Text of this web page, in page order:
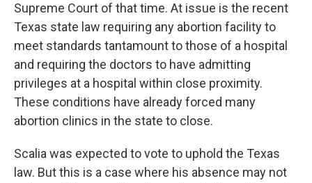
Supreme Court of that time. At issue is the recent
Texas state law requiring any abortion facility to
meet standards tantamount to those of a hospital
and requiring the doctors to have admitting
privileges at a hospital within close proximity.
These conditions have already forced many
abortion clinics in the state to close.
Scalia was expected to vote to uphold the Texas
law. But this is a case where his absence may not